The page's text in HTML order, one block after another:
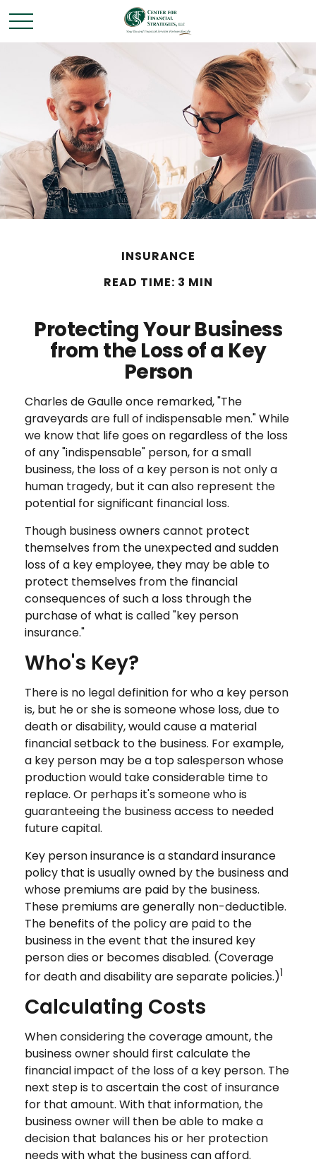
INSURANCE
READ TIME: 3 MIN
Protecting Your Business
from the Loss of a Key
Person
Charles de Gaulle once remarked, "The
graveyards are full of indispensable men." While
we know that life goes on regardless of the loss
of any "indispensable" person, for a small
business, the loss of a key person is not only a
human tragedy, but it can also represent the
potential for significant financial loss.
Though business owners cannot protect
themselves from the unexpected and sudden
loss of a key employee, they may be able to
protect themselves from the financial
consequences of such a loss through the
purchase of what is called "key person
insurance."
Who's Key?
There is no legal definition for who a key person
is, but he or she is someone whose loss, due to
death or disability, would cause a material
financial setback to the business. For example,
a key person may be a top salesperson whose
production would take considerable time to
replace. Or perhaps it's someone who is
guaranteeing the business access to needed
future capital.
Key person insurance is a standard insurance
policy that is usually owned by the business and
whose premiums are paid by the business.
These premiums are generally non-deductible.
The benefits of the policy are paid to the
business in the event that the insured key
person dies or becomes disabled. (Coverage
for death and disability are separate policies.)1
Calculating Costs
When considering the coverage amount, the
business owner should first calculate the
financial impact of the loss of a key person. The
next step is to ascertain the cost of insurance
for that amount. With that information, the
business owner will then be able to make a
decision that balances his or her protection
needs with what the business can afford.